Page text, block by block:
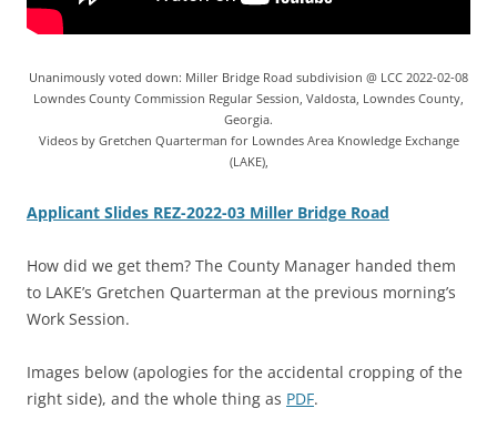
Unanimously voted down: Miller Bridge Road subdivision @ LCC 2022-02-08
Lowndes County Commission Regular Session, Valdosta, Lowndes County,
Georgia.
Videos by Gretchen Quarterman for Lowndes Area Knowledge Exchange
(LAKE),
Applicant Slides REZ-2022-03 Miller Bridge Road
How did we get them? The County Manager handed them
to LAKE’s Gretchen Quarterman at the previous morning’s
Work Session.
Images below (apologies for the accidental cropping of the
right side), and the whole thing as PDF.